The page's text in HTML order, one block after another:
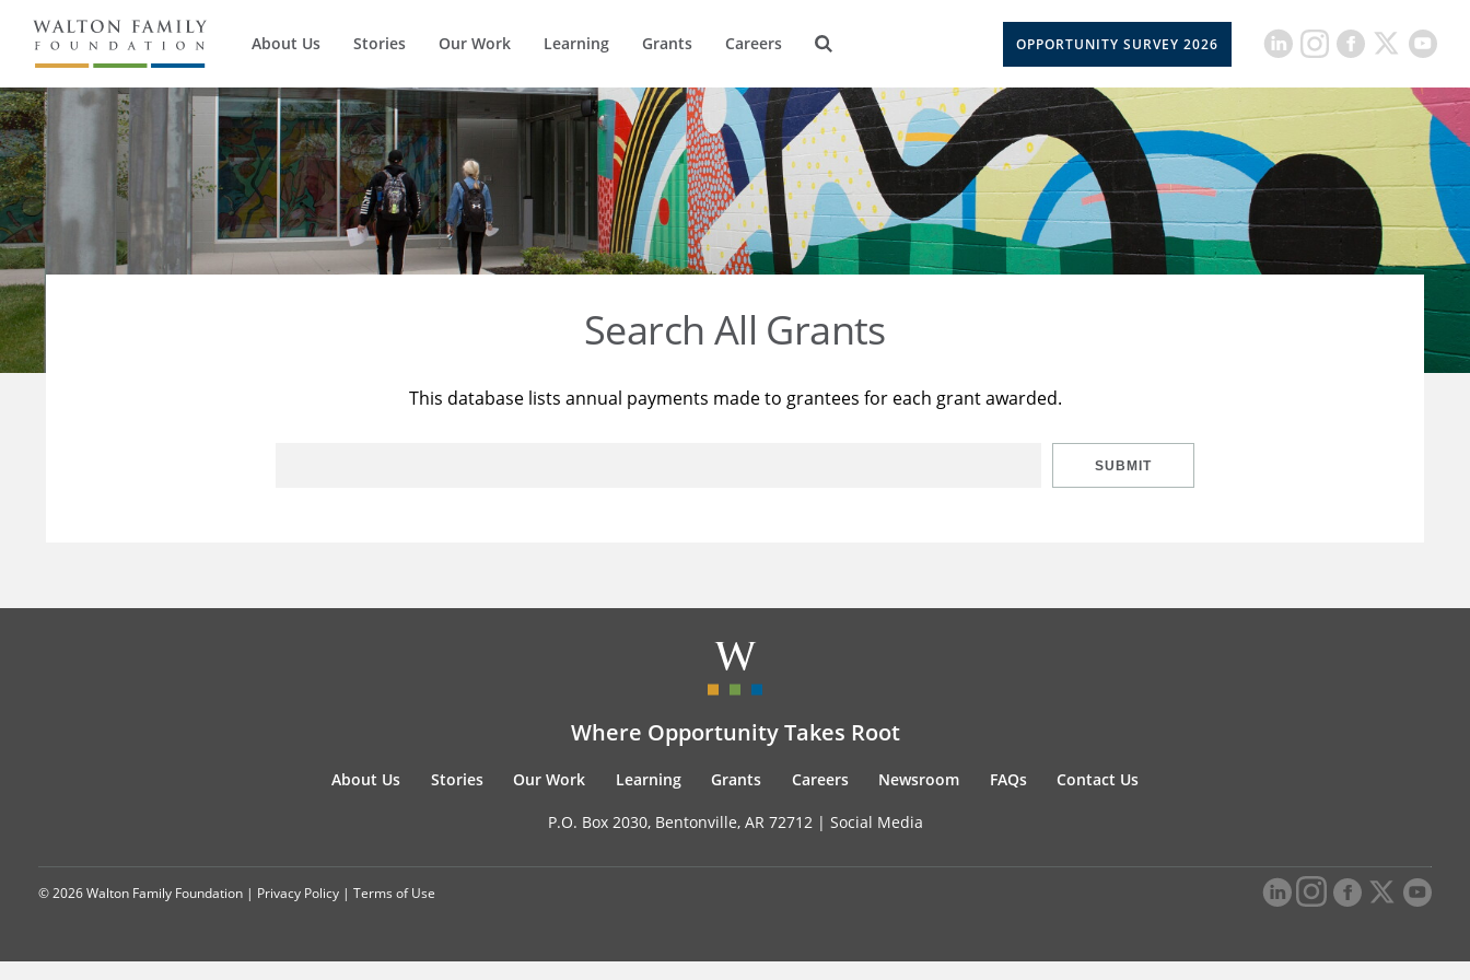
About Us Stories Our Work Learning Grants Careers OPPORTUNITY SURVEY 2026
Search All Grants
This database lists annual payments made to grantees for each grant awarded.
SUBMIT
Where Opportunity Takes Root
About Us Stories Our Work Learning Grants Careers Newsroom FAQs Contact Us
P.O. Box 2030, Bentonville, AR 72712 | Social Media
© 2026 Walton Family Foundation | Privacy Policy | Terms of Use